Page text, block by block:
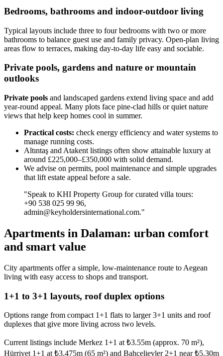
Bedrooms, bathrooms and indoor-outdoor living
Typical layouts include three to four bedrooms with two or more
bathrooms to balance guest use and family privacy. Open-plan living
areas flow to terraces, making day-to-day life easy and sociable.
Private pools, gardens and nature or mountain
outlooks
Private pools and landscaped gardens extend living space and add
year-round appeal. Many plots face pine-clad hills or quiet nature
views that help keep homes cool in summer.
Practical costs: check energy efficiency and water systems to
manage running costs.
Altıntaş and Atakent listings often show attainable luxury at
around £225,000–£350,000 with solid demand.
We advise on permits, pool maintenance and simple upgrades
that lift estate appeal before a sale.
"Speak to KHI Property Group for curated villa tours:
+90 538 025 99 96,
admin@keyholdersinternational.com."
Apartments in Dalaman: urban comfort
and smart value
City apartments offer a simple, low-maintenance route to Aegean
living with easy access to shops and transport.
1+1 to 3+1 layouts, roof duplex options
Options range from compact 1+1 flats to larger 3+1 units and roof
duplexes that give more living across two levels.
Current listings include Merkez 1+1 at ₺3.55m (approx. 70 m²),
Hürriyet 1+1 at ₺3.475m (65 m²) and Bahçelievler 2+1 near ₺5.30m